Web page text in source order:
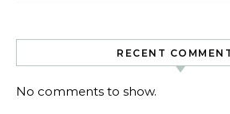
RECENT
No comments to show.